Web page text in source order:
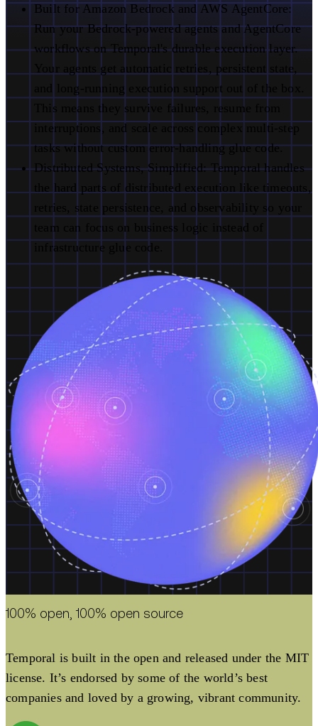
Built for Amazon Bedrock and AWS AgentCore:
Run your Bedrock-powered agents and AgentCore
workflows on Temporal's durable execution layer.
Your agents get automatic retries, persistent state,
and long-running execution support out of the box.
This means they survive failures, resume from
interruptions, and scale across complex multi-step
tasks without custom error-handling glue code.
Distributed Systems, Simplified:Temporal handles
the hard parts of distributed execution like timeouts,
retries, state persistence, and observability so your
team can focus on business logic instead of
infrastructure glue code.
100% open, 100% open source
Temporal is built in the open and released under the MIT
license. It’s endorsed by some of the world’s best
companies and loved by a growing, vibrant community.